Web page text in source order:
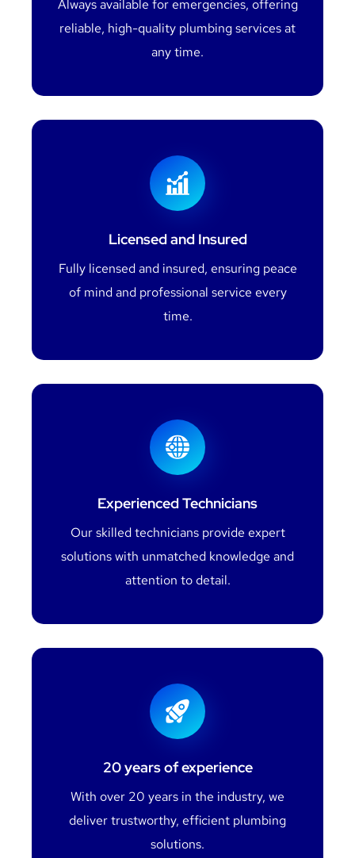
Always available for emergencies, offering
reliable, high-quality plumbing services at
any time.
Licensed and Insured
Fully licensed and insured, ensuring peace
of mind and professional service every
time.
Experienced Technicians
Our skilled technicians provide expert
solutions with unmatched knowledge and
attention to detail.
20 years of experience
With over 20 years in the industry, we
deliver trustworthy, efficient plumbing
solutions.